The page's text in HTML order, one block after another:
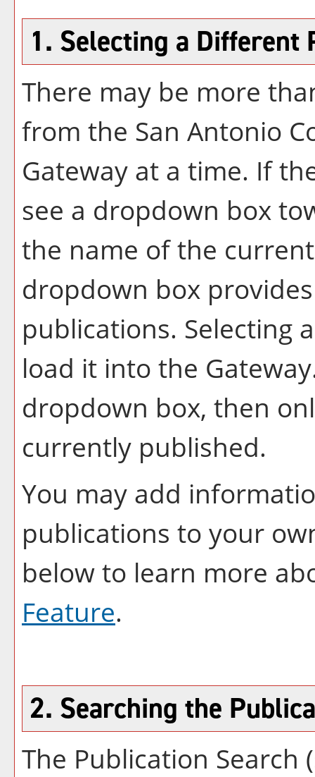
1. Selecting a Different
There may be more
from the San Antonio
Gateway at a time. If
see a dropdown box
the name of the
dropdown box
publications. Selecting
load it into the
dropdown box, then
currently published.
You may add
publications to your
below to learn more
Feature.
2. Searching the
The Publication Search